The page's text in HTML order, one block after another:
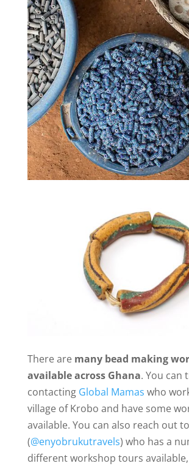
There are many bead making
available across Ghana. You can
contacting Global Mamas who
village of Krobo and have some
available. You can also reach out
(@enyobrukutravels) who has a
different workshop tours